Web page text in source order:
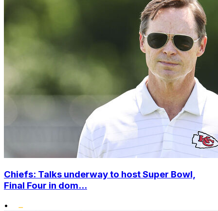
Chiefs: Talks underway to host Super Bowl,
Final Four in dom...
•